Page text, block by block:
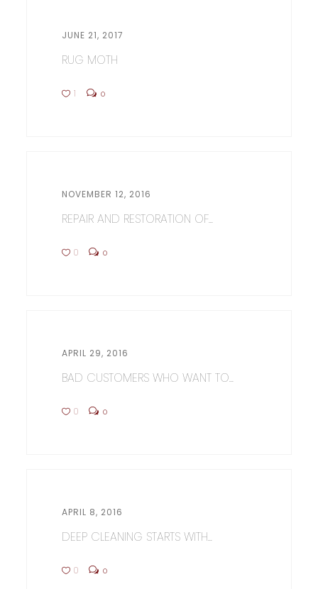
JUNE 21, 2017
RUG MOTH
1 0
NOVEMBER 12, 2016
REPAIR AND RESTORATION OF...
0 0
APRIL 29, 2016
BAD CUSTOMERS WHO WANT TO...
0 0
APRIL 8, 2016
DEEP CLEANING STARTS WITH...
0 0